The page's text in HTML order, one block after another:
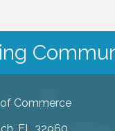
Commerce
FL 32960